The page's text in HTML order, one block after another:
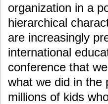
organization in a
hierarchical
are increasingly
international
conference that
what we did in the
millions of kids